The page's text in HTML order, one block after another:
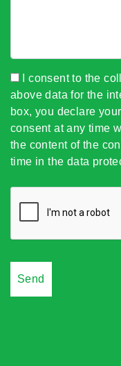
I consent to the
above data for the
box, you declare
consent at any time
the content of the
time in the data